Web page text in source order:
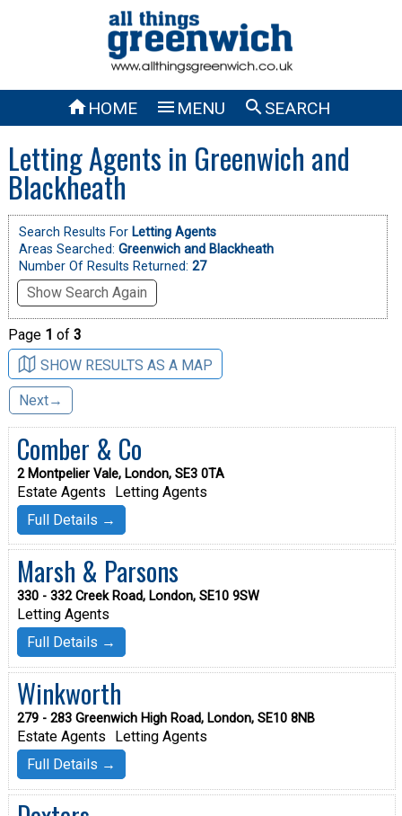
HOME  MENU SEARCH
Letting Agents in Greenwich and
Blackheath
Search Results For Letting Agents
Areas Searched: Greenwich and Blackheath
Number Of Results Returned: 27
Show Search Again
Page 1 of 3
SHOW RESULTS AS A MAP
Next→
Comber & Co
2 Montpelier Vale, London, SE3 0TA
Estate Agents
Letting Agents
Full Details →
Marsh & Parsons
330 - 332 Creek Road, London, SE10 9SW
Letting Agents
Full Details →
Winkworth
279 - 283 Greenwich High Road, London, SE10 8NB
Estate Agents
Letting Agents
Full Details →